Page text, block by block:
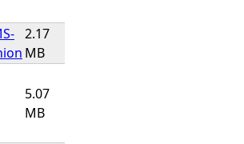
2.17
MB
5.07
MB